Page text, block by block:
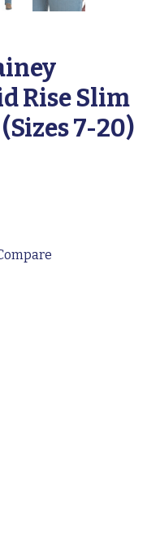
Rise Slim
7-20)